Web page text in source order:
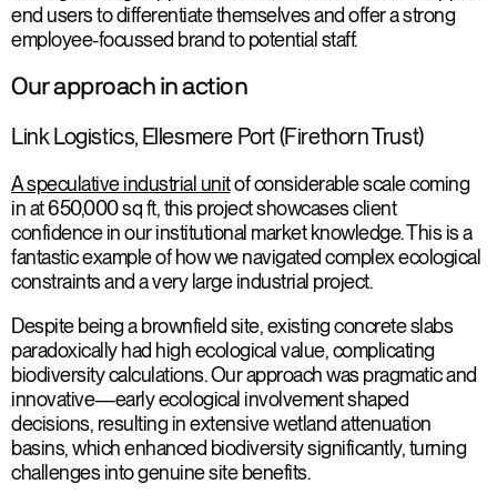
end users to differentiate themselves and offer a strong
employee-focussed brand to potential staff.
Our approach in action
Link Logistics, Ellesmere Port (Firethorn Trust)
A speculative industrial unitof considerable scale coming
in at 650,000 sq ft, this project showcases client
confidence in our institutional market knowledge. This is a
fantastic example of how we navigated complex ecological
constraints and a very large industrial project.
Despite being a brownfield site, existing concrete slabs
paradoxically had high ecological value, complicating
biodiversity calculations. Our approach was pragmatic and
innovative—early ecological involvement shaped
decisions, resulting in extensive wetland attenuation
basins, which enhanced biodiversity significantly, turning
challenges into genuine site benefits.